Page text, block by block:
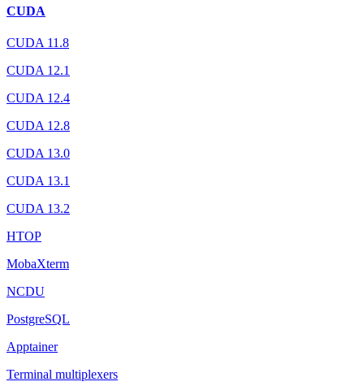
CUDA
CUDA 11.8
CUDA 12.1
CUDA 12.4
CUDA 12.8
CUDA 13.0
CUDA 13.1
CUDA 13.2
HTOP
MobaXterm
NCDU
PostgreSQL
Apptainer
Terminal multiplexers